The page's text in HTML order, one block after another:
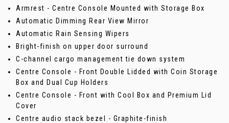
Armrest - Centre Console Mounted with Storage Box
Automatic Dimming Rear View Mirror
Automatic Rain Sensing Wipers
Bright-finish on upper door surround
C-channel cargo management tie down system
Centre Console - Front Double Lidded with Coin Storage
Box and Dual Cup Holders
Centre Console - Front with Cool Box and Premium Lid
Cover
Centre audio stack bezel - Graphite-finish